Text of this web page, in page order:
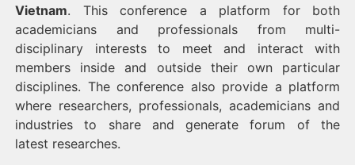
Vietnam. This conference a platform for both
academicians and professionals from multi-
disciplinary interests to meet and interact with
members inside and outside their own particular
disciplines. The conference also provide a platform
where researchers, professionals, academicians and
industries to share and generate forum of the
latest researches.